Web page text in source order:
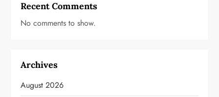
Recent Comments
No comments to show.
Archives
August 2026